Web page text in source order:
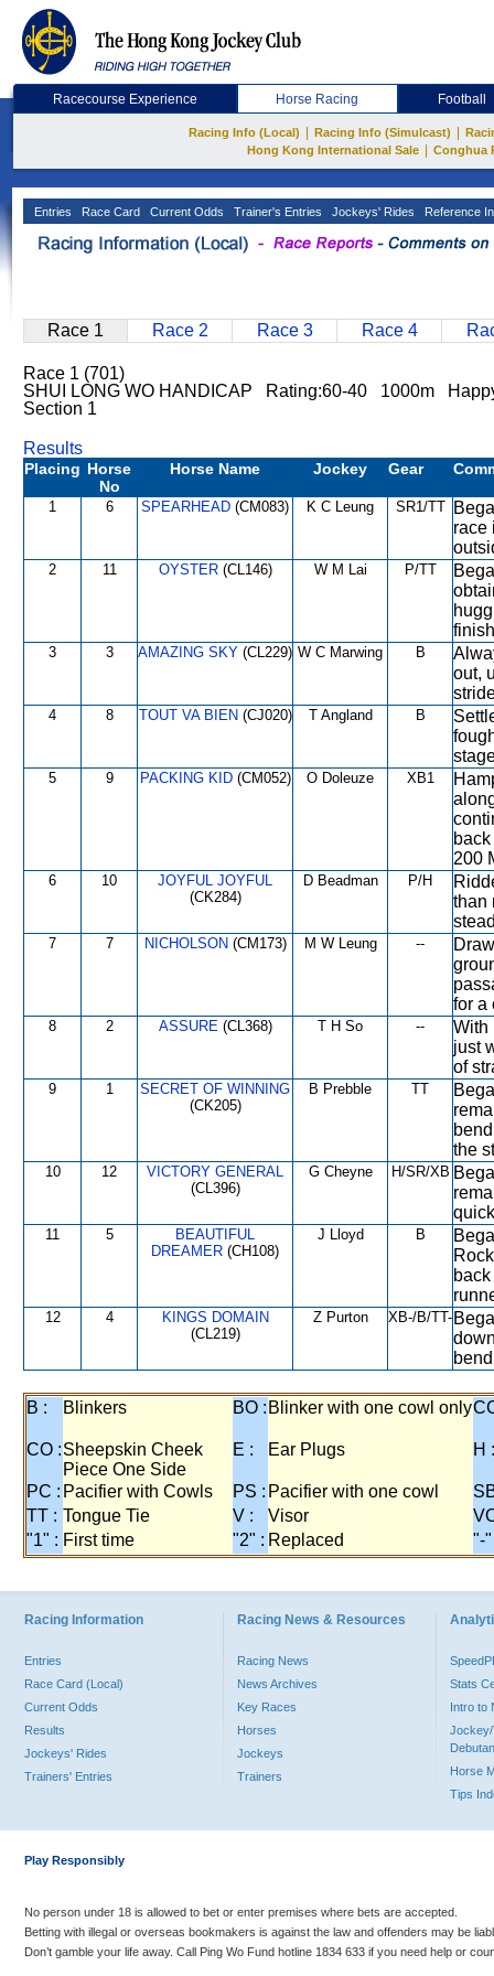
Racecourse Experience Horse Racing Football
Racing Info (Local) Racing Info (Simulcast)
Hong Kong International Sale
Conghua
Entries Race Card Current Odds Trainer's Entries Jockeys' Rides Reference
Race 1 Race 2 Race 3 Race 4
Race 1 (701)
SHUI LONG WO HANDICAP Rating:60-40 1000m
Section 1
Results
Placing Horse
No
Horse Name Jockey Gear
1 6 SPEARHEAD (CM083) K C Leung SR1/TT
race
2 11 OYSTER(CL146) W M Lai P/TT
3 3 AMAZING SKY (CL229) W C Marwing B
out,
4 8 TOUT VA BIEN (CJ020) T Angland B
5 9 PACKING KID(CM052) O Doleuze XB1
200
6 10
JOYFUL JOYFUL
(CK284)
D Beadman P/H
than
7 7 NICHOLSON (CM173) M W Leung --
for a
8 2 ASSURE(CL368) T H So --
With
just
of
9 1
SECRET OF WINNING
(CK205)
B Prebble TT
the
10 12
VICTORY GENERAL
(CL396)
G Cheyne H/SR/XB
11 5
BEAUTIFUL
DREAMER (CH108)
J Lloyd B
12 4
KINGS DOMAIN
(CL219)
Z Purton XB-/B/TT-
B : Blinkers BO : Blinker with one cowl only
CO :Sheepskin Cheek
Piece One Side
E : Ear Plugs H :
PC : Pacifier with Cowls PS : Pacifier with one cowl
TT : Tongue Tie V : Visor
"1" : First time "2" : Replaced "-"
Racing Information
Entries
Race Card (Local)
Current Odds
Results
Jockeys' Rides
Trainers' Entries
Racing News & Resources
Racing News
News Archives
Key Races
Horses
Jockeys
Trainers
Stats
Intro to
Jockey/
Horse
Tips
Play Responsibly
No person under 18 is allowed to bet or enter premises where bets are accepted.
Betting with illegal or overseas bookmakers is against the law and offenders may be
Don’t gamble your life away. Call Ping Wo Fund hotline 1834 633 if you need help or